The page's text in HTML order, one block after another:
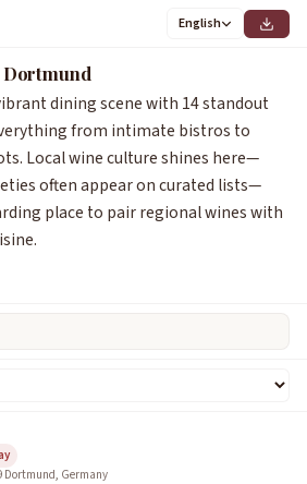
English
Dortmund
dining scene with 14 standout
from intimate bistros to
Local wine culture shines here—
often appear on curated lists—
place to pair regional wines with
Dortmund, Germany